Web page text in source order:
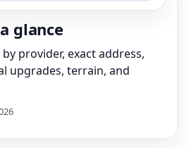
glance
provider, exact address,
upgrades, terrain, and